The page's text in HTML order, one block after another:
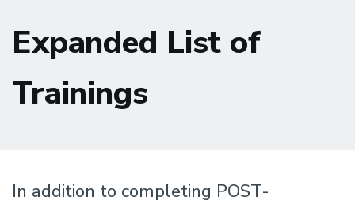
main
content
Left
Expanded List of
Trainings
In addition to completing POST-